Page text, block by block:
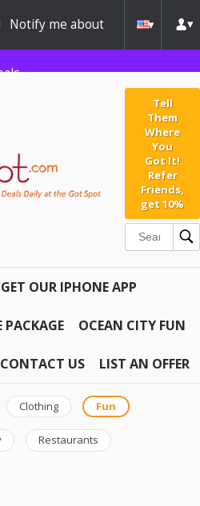
Notify me about
Tell
Them
Where
You
Got It!
Refer
Friends,
get 10%
GET OUR IPHONE APP
OCEAN CITY FUN
CONTACT US LIST AN OFFER
Clothing Fun
Restaurants